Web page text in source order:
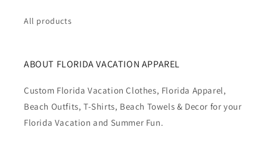
All products
ABOUT FLORIDA VACATION APPAREL
Custom Florida Vacation Clothes, Florida Apparel,
Beach Outfits, T-Shirts, Beach Towels & Decor for your
Florida Vacation and Summer Fun.